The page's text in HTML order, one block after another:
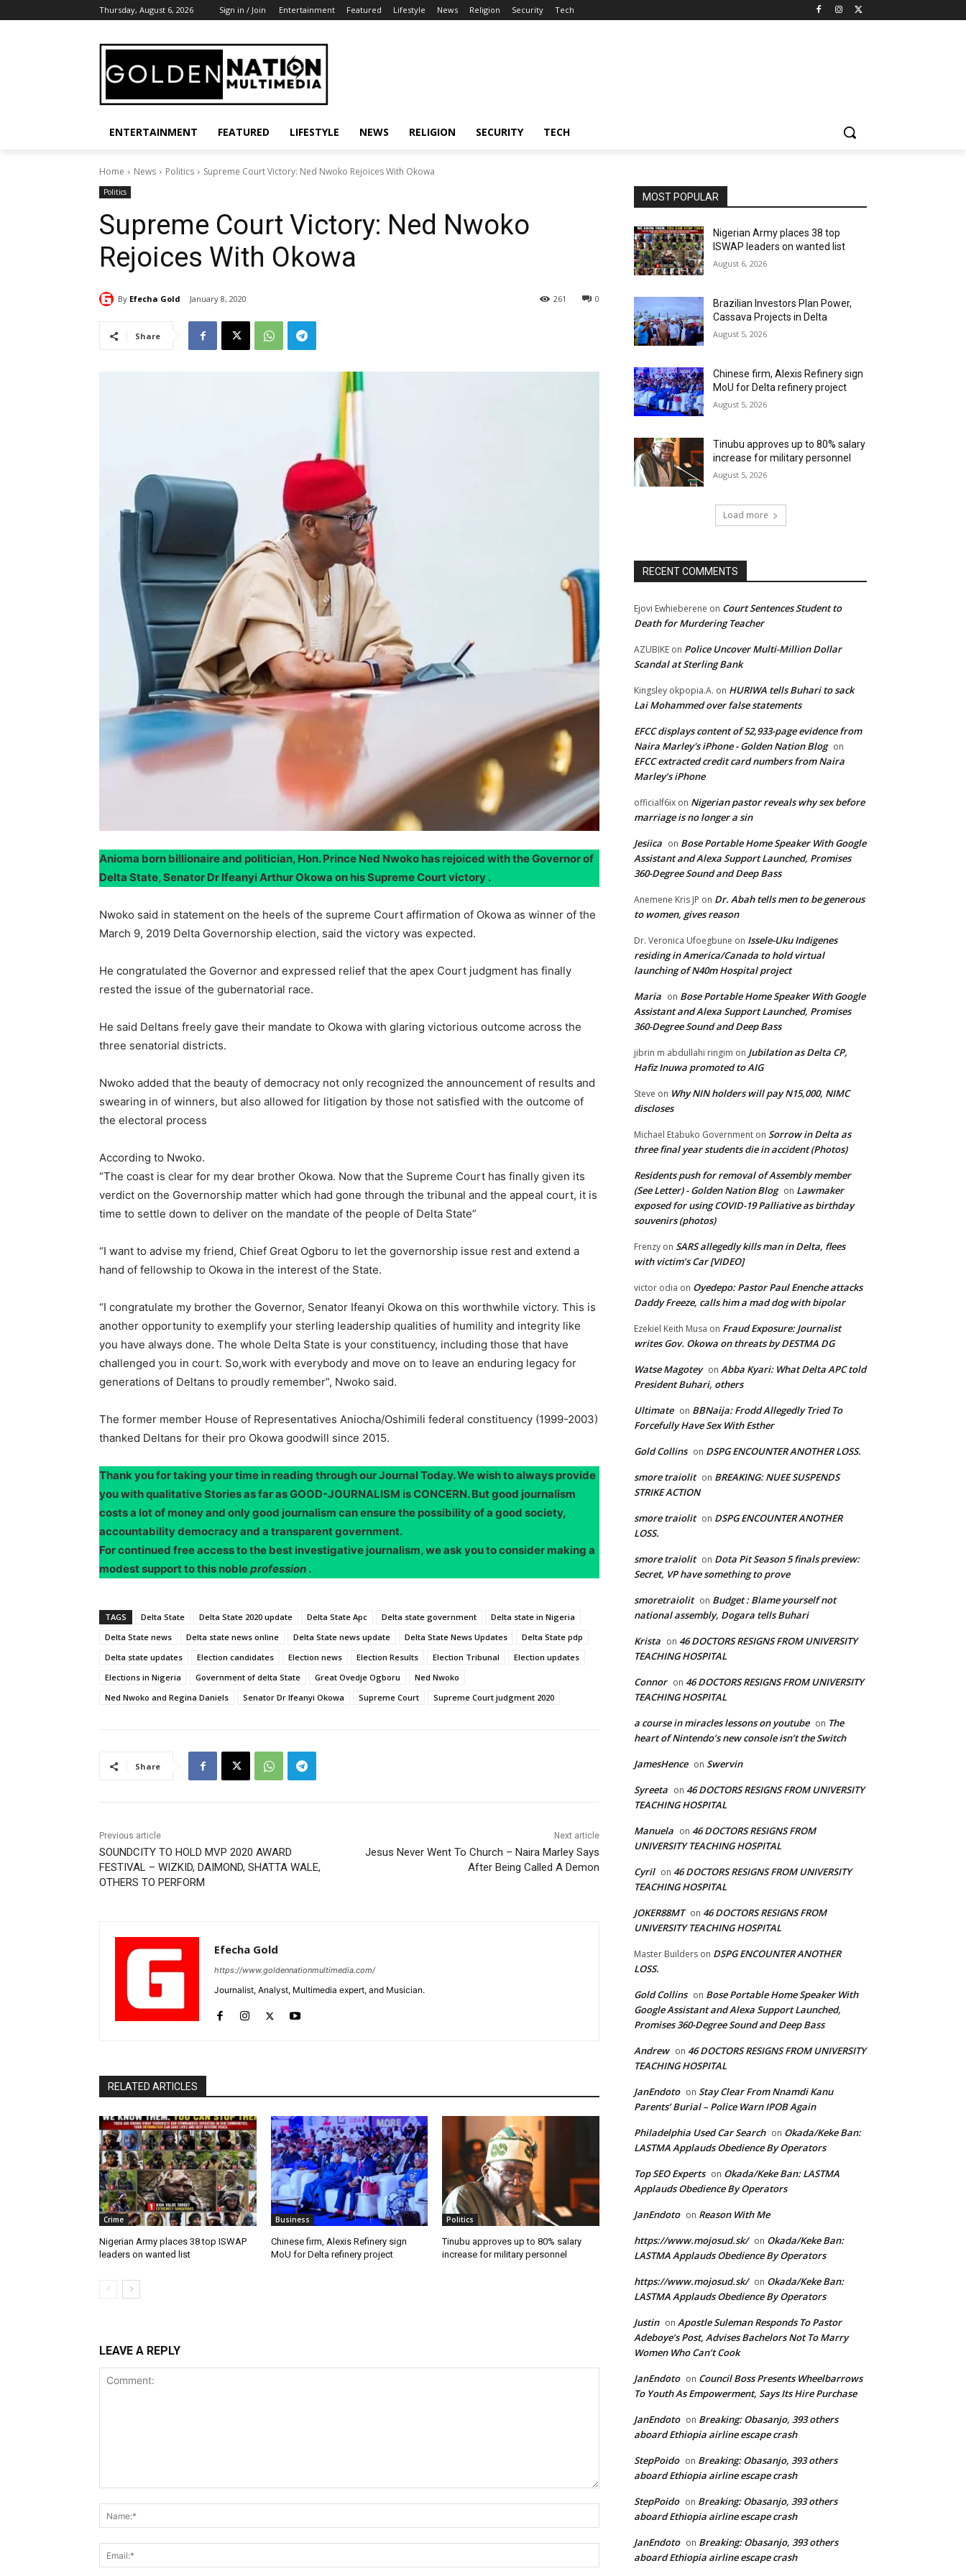
Thursday, August 6, 2026 Sign in / Join Entertainment Featured Lifestyle News Religion Security Tech
ENTERTAINMENT FEATURED LIFESTYLE NEWS RELIGION SECURITY TECH
Home News Politics Supreme Court Victory: Ned Nwoko Rejoices With Okowa
Politics
Supreme Court Victory: Ned Nwoko
Rejoices With Okowa
By Efecha Gold January 8, 2020 0
261
Share
Anioma born billionaire and politician, Hon. Prince Ned Nwoko has rejoiced with the Governor of
Delta State, Senator Dr Ifeanyi Arthur Okowa on his Supreme Court victory .
Nwoko said in statement on the heels of the supreme Court affirmation of Okowa as winner of the
March 9, 2019 Delta Governorship election, said the victory was expected.
He congratulated the Governor and expressed relief that the apex Court judgment has finally
rested the issue of the gubernatorial race.
He said Deltans freely gave their mandate to Okowa with glaring victorious outcome across the
three senatorial districts.
Nwoko added that the beauty of democracy not only recognized the announcement of results and
swearing in of winners, but also allowed for litigation by those not satisfied with the outcome of
the electoral process
According to Nwoko.
“The coast is clear for my dear brother Okowa. Now that the Supreme Court has finally given its
verdict on the Governorship matter which had gone through the tribunal and the appeal court, it is
time to settle down to deliver on the mandate of the people of Delta State”
“I want to advise my friend, Chief Great Ogboru to let the governorship issue rest and extend a
hand of fellowship to Okowa in the interest of the State.
“I congratulate my brother the Governor, Senator Ifeanyi Okowa on this worthwhile victory. This is
another opportunity to exemplify your sterling leadership qualities of humility and integrity like
you have always done. The whole Delta State is your constituency, including those that have
challenged you in court. So,work with everybody and move on to leave an enduring legacy for
generations of Deltans to proudly remember”, Nwoko said.
The former member House of Representatives Aniocha/Oshimili federal constituency (1999-2003)
thanked Deltans for their pro Okowa goodwill since 2015.
Thank you for taking your time in reading through our Journal Today. We wish to always provide
you with qualitative Stories as far as GOOD-JOURNALISM is CONCERN. But good journalism
costs a lot of money and only good journalism can ensure the possibility of a good society,
accountability democracy and a transparent government.
For continued free access to the best investigative journalism, we ask you to consider making a
modest support to this nobleprofession .
TAGS Delta State Delta State 2020 update Delta State Apc Delta state government
Delta state in Nigeria
Delta State news
Delta state news online Delta State news update Delta State News Updates
Delta State pdp
Delta state updates
Election candidates Election news Election Results Election Tribunal
Election updates
Elections in Nigeria
Government of delta State Great Ovedje Ogboru
Ned Nwoko
Ned Nwoko and Regina Daniels
Senator Dr Ifeanyi Okowa Supreme Court Supreme Court judgment 2020
Share
Previous article
SOUNDCITY TO HOLD MVP 2020 AWARD
FESTIVAL – WIZKID, DAIMOND, SHATTA WALE,
OTHERS TO PERFORM
Next article
Jesus Never Went To Church – Naira Marley Says
After Being Called A Demon
Efecha Gold
https://www.goldennationmultimedia.com/
Journalist, Analyst, Multimedia expert, and Musician.
RELATED ARTICLES
Crime
Nigerian Army places 38 top ISWAP
leaders on wanted list
Business
Chinese firm, Alexis Refinery sign
MoU for Delta refinery project
Politics
Tinubu approves up to 80% salary
increase for military personnel
LEAVE A REPLY
MOST POPULAR
Nigerian Army places 38 top
ISWAP leaders on wanted list
August 6, 2026
Brazilian Investors Plan Power,
Cassava Projects in Delta
August 5, 2026
Chinese firm, Alexis Refinery sign
MoU for Delta refinery project
August 5, 2026
Tinubu approves up to 80% salary
increase for military personnel
August 5, 2026
Load more
RECENT COMMENTS
Ejovi Ewhieberene on Court Sentences Student to
Death for Murdering Teacher
AZUBIKE on Police Uncover Multi-Million Dollar
Scandal at Sterling Bank
Kingsley okpopia.A. on HURIWA tells Buhari to sack
Lai Mohammed over false statements
EFCC displays content of 52,933-page evidence from
Naira Marley's iPhone - Golden Nation Blog on
EFCC extracted credit card numbers from Naira
Marley’s iPhone
officialf6ix on Nigerian pastor reveals why sex before
marriage is no longer a sin
Jesiica on Bose Portable Home Speaker With Google
Assistant and Alexa Support Launched, Promises
360-Degree Sound and Deep Bass
Anemene Kris JP on Dr. Abah tells men to be generous
to women, gives reason
Dr. Veronica Ufoegbune on Issele-Uku Indigenes
residing in America/Canada to hold virtual
launching of N40m Hospital project
Maria on Bose Portable Home Speaker With Google
Assistant and Alexa Support Launched, Promises
360-Degree Sound and Deep Bass
jibrin m abdullahi ringim on Jubilation as Delta CP,
Hafiz Inuwa promoted to AIG
Steve on Why NIN holders will pay N15,000, NIMC
discloses
Michael Etabuko Government on Sorrow in Delta as
three final year students die in accident (Photos)
Residents push for removal of Assembly member
(See Letter) - Golden Nation Blog on Lawmaker
exposed for using COVID-19 Palliative as birthday
souvenirs (photos)
Frenzy on SARS allegedly kills man in Delta, flees
with victim’s Car [VIDEO]
victor odia on Oyedepo: Pastor Paul Enenche attacks
Daddy Freeze, calls him a mad dog with bipolar
Ezekiel Keith Musa on Fraud Exposure: Journalist
writes Gov. Okowa on threats by DESTMA DG
Watse Magotey on Abba Kyari: What Delta APC told
President Buhari, others
Ultimate on BBNaija: Frodd Allegedly Tried To
Forcefully Have Sex With Esther
Gold Collins on DSPG ENCOUNTER ANOTHER LOSS.
smore traiolit on BREAKING: NUEE SUSPENDS
STRIKE ACTION
smore traiolit on DSPG ENCOUNTER ANOTHER
LOSS.
smore traiolit on Dota Pit Season 5 finals preview:
Secret, VP have something to prove
smoretraiolit on Budget : Blame yourself not
national assembly, Dogara tells Buhari
Krista on 46 DOCTORS RESIGNS FROM UNIVERSITY
TEACHING HOSPITAL
Connor on 46 DOCTORS RESIGNS FROM UNIVERSITY
TEACHING HOSPITAL
a course in miracles lessons on youtube on The
heart of Nintendo’s new console isn’t the Switch
JamesHence on Swervin
Syreeta on 46 DOCTORS RESIGNS FROM UNIVERSITY
TEACHING HOSPITAL
Manuela on 46 DOCTORS RESIGNS FROM
UNIVERSITY TEACHING HOSPITAL
Cyril on 46 DOCTORS RESIGNS FROM UNIVERSITY
TEACHING HOSPITAL
JOKER88MT on 46 DOCTORS RESIGNS FROM
UNIVERSITY TEACHING HOSPITAL
Master Builders on DSPG ENCOUNTER ANOTHER
LOSS.
Gold Collins on Bose Portable Home Speaker With
Google Assistant and Alexa Support Launched,
Promises 360-Degree Sound and Deep Bass
Andrew on 46 DOCTORS RESIGNS FROM UNIVERSITY
TEACHING HOSPITAL
JanEndoto on Stay Clear From Nnamdi Kanu
Parents’ Burial – Police Warn IPOB Again
Philadelphia Used Car Search on Okada/Keke Ban:
LASTMA Applauds Obedience By Operators
Top SEO Experts on Okada/Keke Ban: LASTMA
Applauds Obedience By Operators
JanEndoto on Reason With Me
https://www.mojosud.sk/ on Okada/Keke Ban:
LASTMA Applauds Obedience By Operators
https://www.mojosud.sk/ on Okada/Keke Ban:
LASTMA Applauds Obedience By Operators
Justin on Apostle Suleman Responds To Pastor
Adeboye’s Post, Advises Bachelors Not To Marry
Women Who Can’t Cook
JanEndoto on Council Boss Presents Wheelbarrows
To Youth As Empowerment, Says Its Hire Purchase
JanEndoto on Breaking: Obasanjo, 393 others
aboard Ethiopia airline escape crash
StepPoido on Breaking: Obasanjo, 393 others
aboard Ethiopia airline escape crash
StepPoido on Breaking: Obasanjo, 393 others
aboard Ethiopia airline escape crash
JanEndoto on Breaking: Obasanjo, 393 others
aboard Ethiopia airline escape crash